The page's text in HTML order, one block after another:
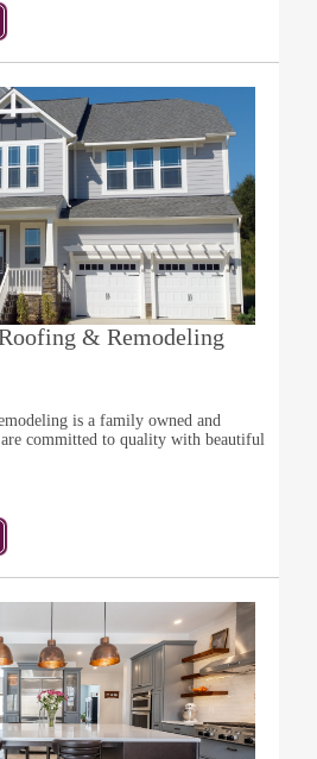
& Remodeling
is a family owned and
are committed to quality with beautiful